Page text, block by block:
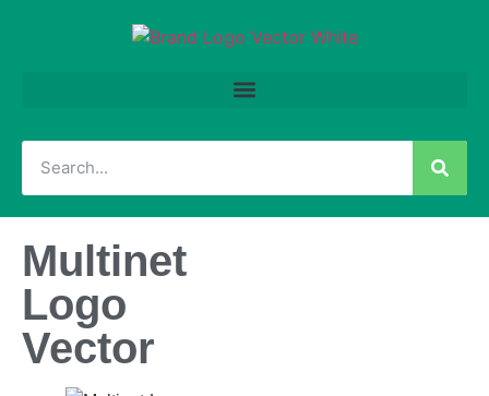
Multinet
Logo
Vector